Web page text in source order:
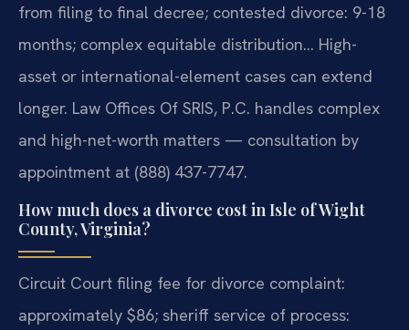
from filing to final decree; contested divorce: 9-18
months; complex equitable distribution… High-
asset or international-element cases can extend
longer. Law Offices Of SRIS, P.C. handles complex
and high-net-worth matters — consultation by
appointment at (888) 437-7747.
How much does a divorce cost in Isle of Wight
County, Virginia?
Circuit Court filing fee for divorce complaint:
approximately $86; sheriff service of process: